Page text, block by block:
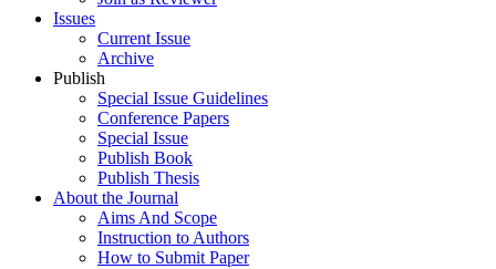
Issues
Current Issue
Archive
Publish
Special Issue Guidelines
Conference Papers
Special Issue
Publish Book
Publish Thesis
About the Journal
Aims And Scope
Instruction to Authors
How to Submit Paper